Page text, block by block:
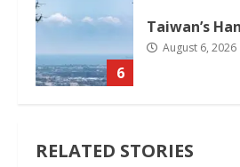
6
Taiwan’s
August 6, 2026
RELATED STORIES